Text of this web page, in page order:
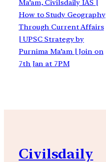
Ma’am, Civilsdaily IAS |
How to Study Geography
Through Current Affairs
| UPSC Strategy by
Purnima Ma’am | Join on
7th Jan at 7PM
Civilsdaily